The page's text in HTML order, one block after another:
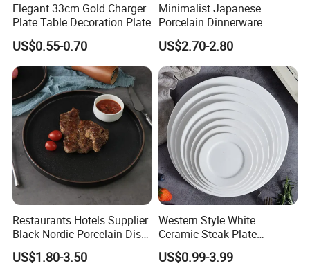
Elegant 33cm Gold Charger
Plate Table Decoration Plate
US$0.55-0.70
Minimalist Japanese
Porcelain Dinnerware
Ceramic Plate Set for Home
Daily Dinner Tableware
US$2.70-2.80
Restaurants Hotels Supplier
Black Nordic Porcelain Dish
Chaozhou Ceramic Dinner
Plates
US$1.80-3.50
Western Style White
Ceramic Steak Plate
Restaurant Catering
6/7/8/9/10/11/12 Inch
US$0.99-3.99